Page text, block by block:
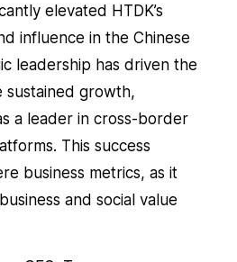
elevated HTDK’s
influence in the Chinese
leadership has driven the
sustained growth,
a leader in cross-border
This success
business metrics, as it
and social value